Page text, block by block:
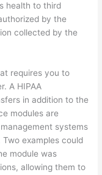
health to third
by the
collected by the
requires you to
A HIPAA
in addition to the
modules are
systems
examples could
module was
allowing them to